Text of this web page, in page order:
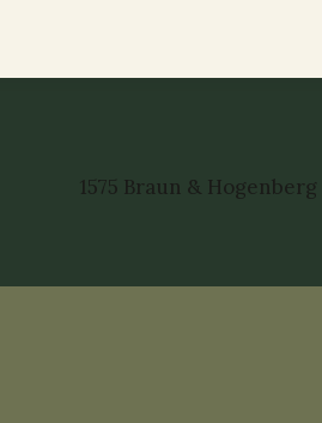
1575 Braun &